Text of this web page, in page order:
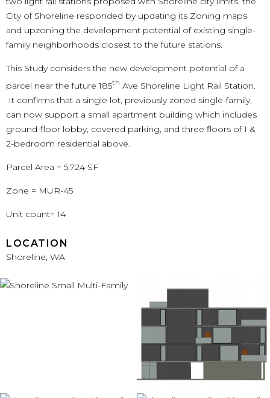
City of Shoreline responded by updating its Zoning maps
and upzoning the development potential of existing single-
family neighborhoods closest to the future stations.
This Study considers the new development potential of a
parcel near the future 185th Ave Shoreline Light Rail Station.
It confirms that a single lot, previously zoned single-family,
can now support a small apartment building which includes
ground-floor lobby, covered parking, and three floors of 1 &
2-bedroom residential above.
Parcel Area = 5,724 SF
Zone = MUR-45
Unit count= 14
LOCATION
Shoreline, WA